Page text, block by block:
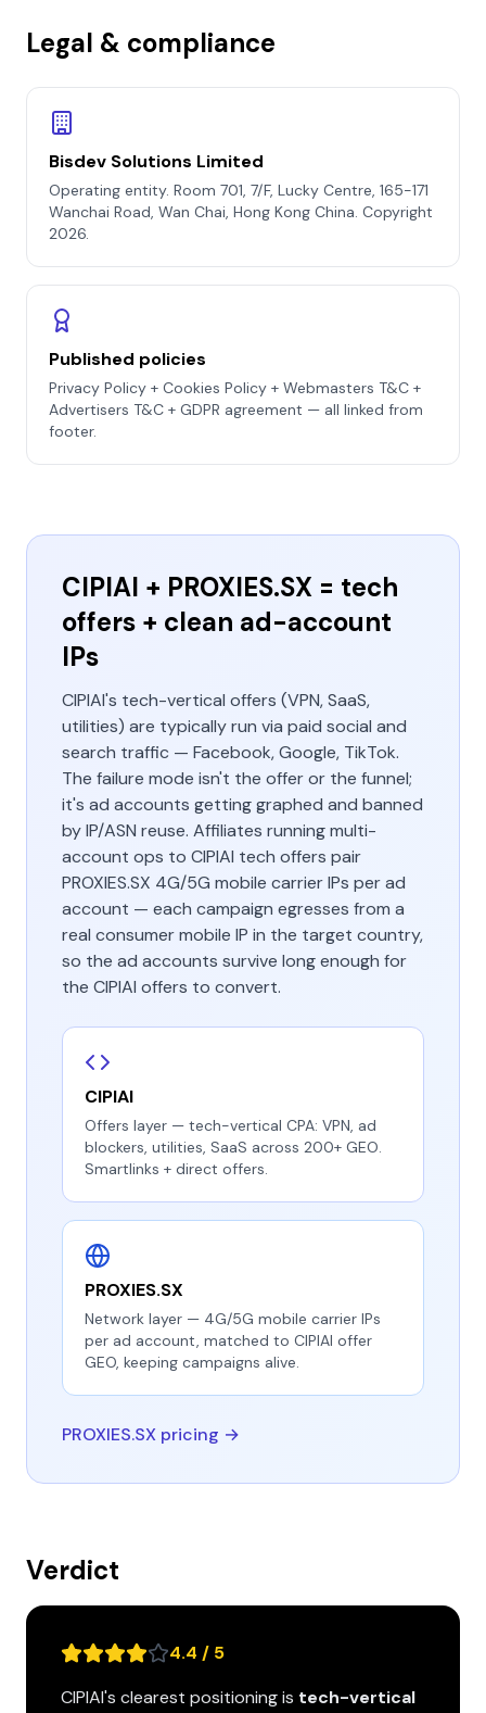
Legal & compliance
Bisdev Solutions Limited
Operating entity. Room 701, 7/F, Lucky Centre, 165-171
Wanchai Road, Wan Chai, Hong Kong China. Copyright
2026.
Published policies
Privacy Policy + Cookies Policy + Webmasters T&C +
Advertisers T&C + GDPR agreement — all linked from
footer.
CIPIAI + PROXIES.SX = tech
offers + clean ad-account
IPs
CIPIAI's tech-vertical offers (VPN, SaaS,
utilities) are typically run via paid social and
search traffic — Facebook, Google, TikTok.
The failure mode isn't the offer or the funnel;
it's ad accounts getting graphed and banned
by IP/ASN reuse. Affiliates running multi-
account ops to CIPIAI tech offers pair
PROXIES.SX 4G/5G mobile carrier IPs per ad
account — each campaign egresses from a
real consumer mobile IP in the target country,
so the ad accounts survive long enough for
the CIPIAI offers to convert.
CIPIAI
Offers layer — tech-vertical CPA: VPN, ad
blockers, utilities, SaaS across 200+ GEO.
Smartlinks + direct offers.
PROXIES.SX
Network layer — 4G/5G mobile carrier IPs
per ad account, matched to CIPIAI offer
GEO, keeping campaigns alive.
PROXIES.SX pricing →
Verdict
4.4 / 5
CIPIAI's clearest positioning is tech-vertical